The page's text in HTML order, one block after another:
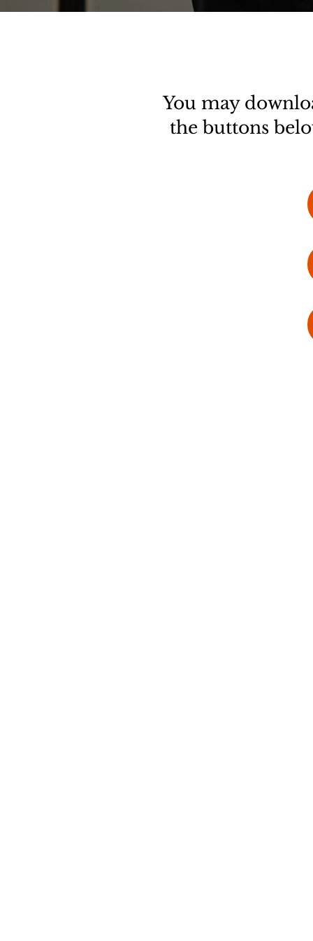
You may
the buttons